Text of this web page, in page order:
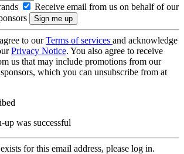
Receive email from us on behalf of our
to ourTerms of services and acknowledge
Privacy Notice. You also agree to receive
us that may include promotions from our
which you can unsubscribe from at
up was successful
for this email address, please log in.